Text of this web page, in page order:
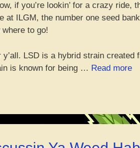
if you’re lookin’ for a crazy ride,
at ILGM, the number one seed
to go!
y’all. LSD is a hybrid strain
is known for being … Read more
A